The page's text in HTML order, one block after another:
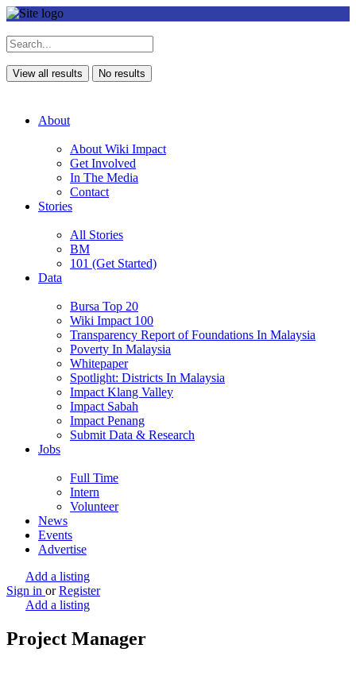
View all results No results
About
About Wiki Impact
Get Involved
In The Media
Contact
Stories
All Stories
BM
101 (Get Started)
Data
Bursa Top 20
Wiki Impact 100
Transparency Report of Foundations In Malaysia
Poverty In Malaysia
Whitepaper
Spotlight: Districts In Malaysia
Impact Klang Valley
Impact Sabah
Impact Penang
Submit Data & Research
Jobs
Full Time
Intern
Volunteer
News
Events
Advertise
Add a listing
Sign in or Register
Add a listing
Project Manager